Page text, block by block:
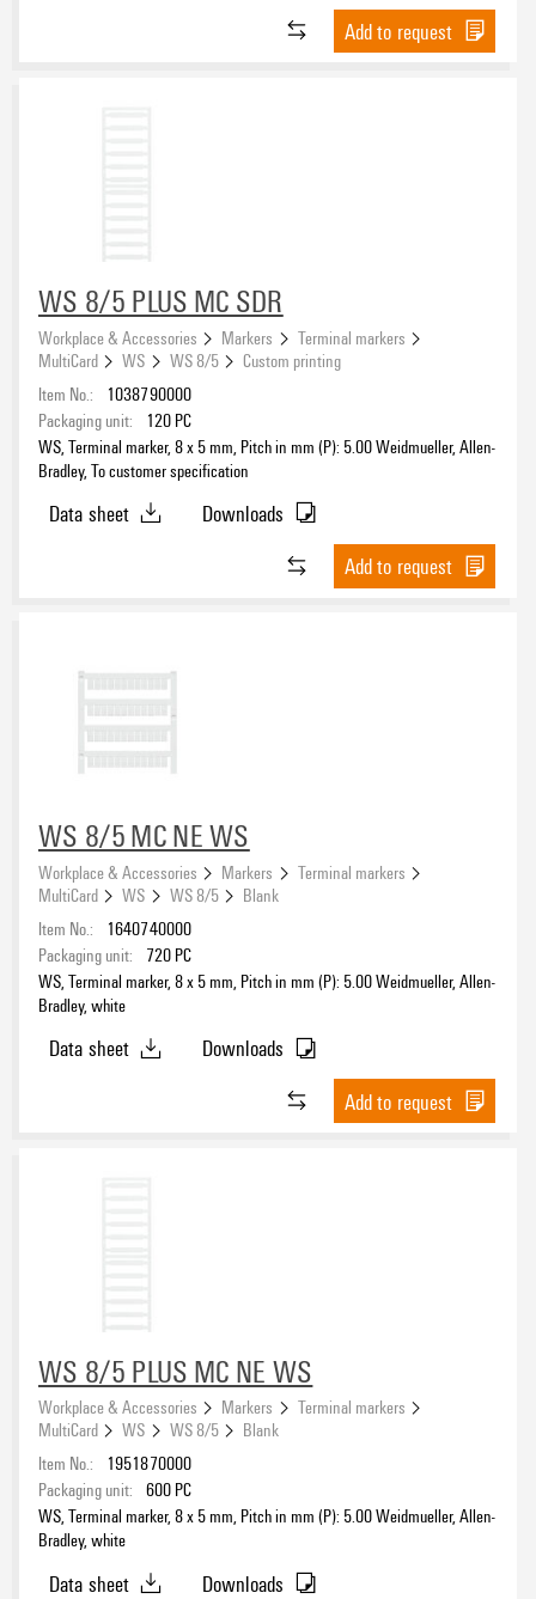
Add to request
WS 8/5 PLUS MC SDR
Workplace & Accessories Markers
Terminal markers
MultiCard
WS WS 8/5
Custom printing
Item No.:
1038790000
Packaging unit:
120 PC
WS, Terminal marker, 8 x 5 mm, Pitch in mm (P): 5.00 Weidmueller, Allen-
Bradley, To customer specification
Data sheet
Downloads
Add to request
WS 8/5 MC NE WS
Workplace & Accessories Markers
Terminal markers
MultiCard
WS WS 8/5
Blank
Item No.:
1640740000
Packaging unit:
720 PC
WS, Terminal marker, 8 x 5 mm, Pitch in mm (P): 5.00 Weidmueller, Allen-
Bradley, white
Data sheet
Downloads
Add to request
WS 8/5 PLUS MC NE WS
Workplace & Accessories Markers
Terminal markers
MultiCard
WS WS 8/5
Blank
Item No.:
1951870000
Packaging unit: 600 PC
WS, Terminal marker, 8 x 5 mm, Pitch in mm (P): 5.00 Weidmueller, Allen-
Bradley, white
Data sheet
Downloads